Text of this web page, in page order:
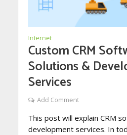
Internet
Custom CRM
Solutions &
Services
Add Comment
This post will explain CRM
development services. In